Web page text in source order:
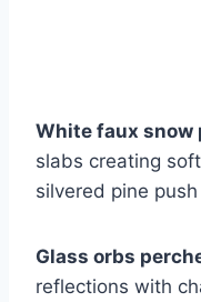
White faux snow
slabs creating
silvered pine
Glass orbs
reflections with